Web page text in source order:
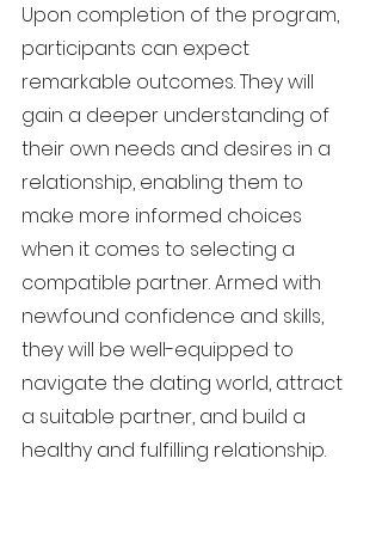
Upon completion of the program,
participants can expect
remarkable outcomes. They will
gain a deeper understanding of
their own needs and desires in a
relationship, enabling them to
make more informed choices
when it comes to selecting a
compatible partner. Armed with
newfound confidence and skills,
they will be well-equipped to
navigate the dating world, attract
a suitable partner, and build a
healthy and fulfilling relationship.